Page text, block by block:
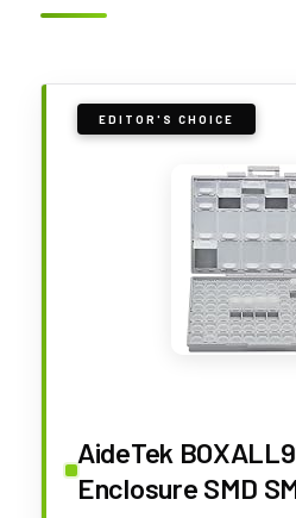
EDITOR'S CHOICE
AideTek
Enclosure SMD